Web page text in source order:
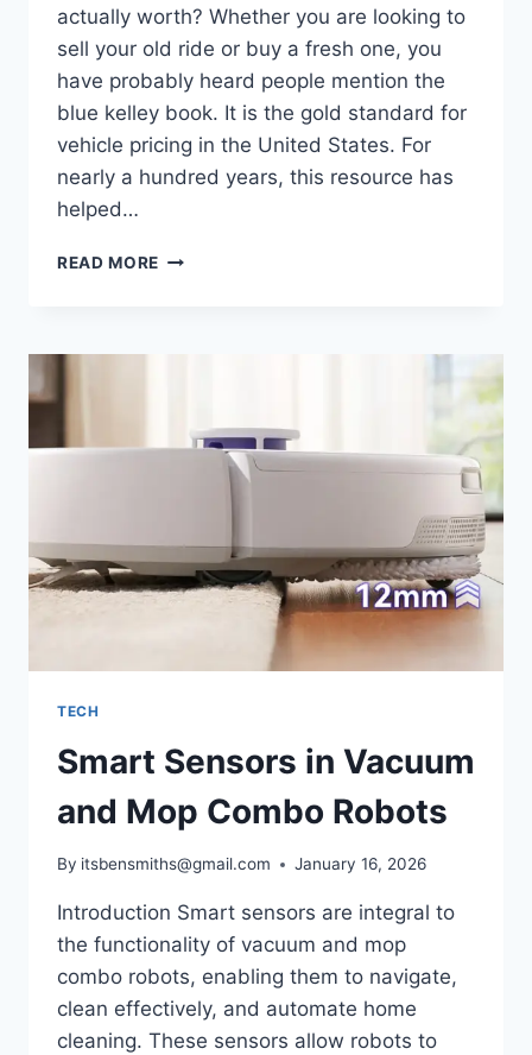
actually worth? Whether you are looking to
sell your old ride or buy a fresh one, you
have probably heard people mention the
blue kelley book. It is the gold standard for
vehicle pricing in the United States. For
nearly a hundred years, this resource has
helped…
READ MORE BLUE
CAR’S
TECH
Smart Sensors in Vacuum
and Mop Combo Robots
By itsbensmiths@gmail.com January 16, 2026
Introduction Smart sensors are integral to
the functionality of vacuum and mop
combo robots, enabling them to navigate,
clean effectively, and automate home
cleaning. These sensors allow robots to